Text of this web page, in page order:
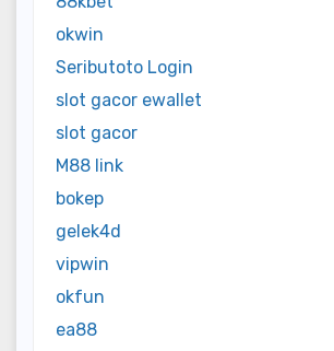
okwin
Seributoto Login
slot gacor ewallet
slot gacor
M88 link
bokep
gelek4d
vipwin
okfun
ea88